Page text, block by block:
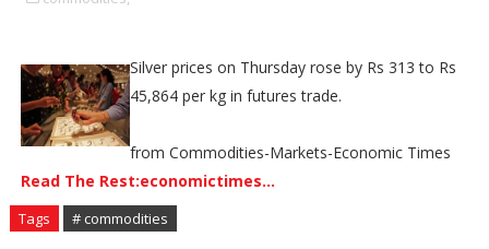
Silver prices on Thursday rose by Rs 313 to Rs
45,864 per kg in futures trade.
from Commodities-Markets-Economic Times
Read The Rest:economictimes...
Tags # commodities